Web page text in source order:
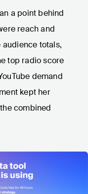
a point behind
reach and
totals,
top radio score
demand
kept her
combined